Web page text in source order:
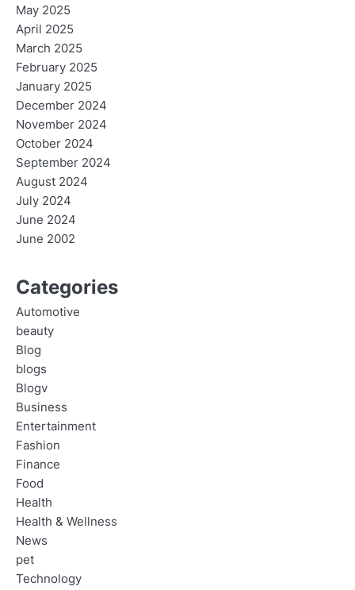
May 2025
April 2025
March 2025
February 2025
January 2025
December 2024
November 2024
October 2024
September 2024
August 2024
July 2024
June 2024
June 2002
Categories
Automotive
beauty
Blog
blogs
Blogv
Business
Entertainment
Fashion
Finance
Food
Health
Health & Wellness
News
pet
Technology